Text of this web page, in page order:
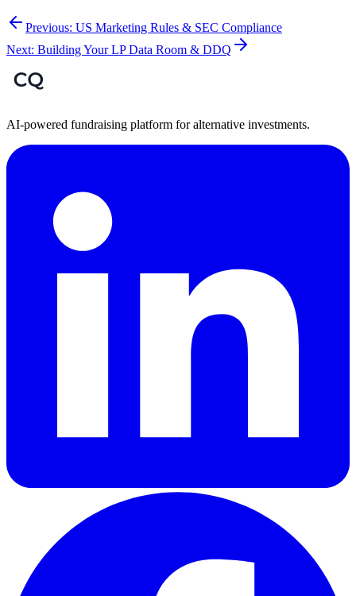
Previous: US Marketing Rules & SEC Compliance
Next: Building Your LP Data Room & DDQ
AI-powered fundraising platform for alternative investments.